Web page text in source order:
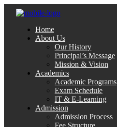
Home
About Us
Our History
Principal’s Message
Mission & Vision
Academics
Academic Programs
Exam Schedule
IT & E-Learning
Admission
Admission Process
Fee Structure